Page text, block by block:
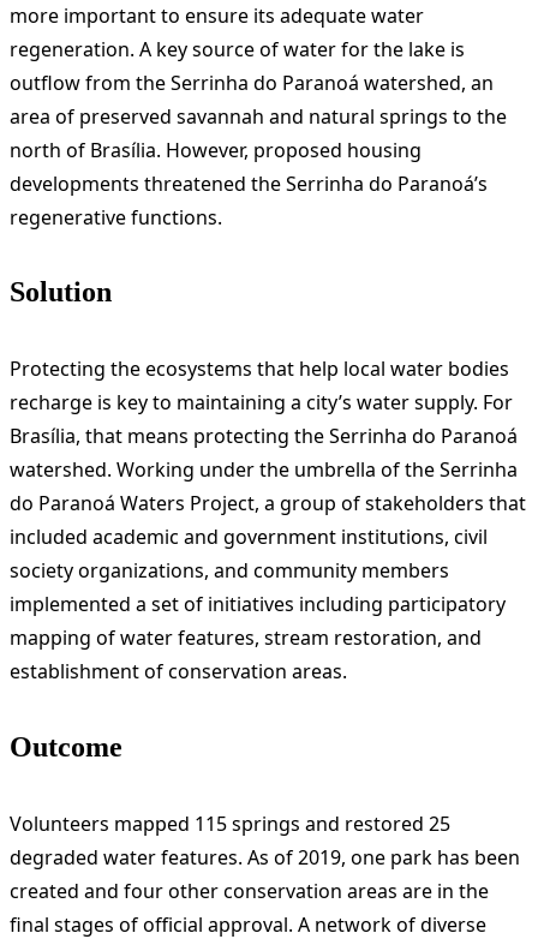
more important to ensure its adequate water
regeneration. A key source of water for the lake is
outflow from the Serrinha do Paranoá watershed, an
area of preserved savannah and natural springs to the
north of Brasília. However, proposed housing
developments threatened the Serrinha do Paranoá’s
regenerative functions.
Solution
Protecting the ecosystems that help local water bodies
recharge is key to maintaining a city’s water supply. For
Brasília, that means protecting the Serrinha do Paranoá
watershed. Working under the umbrella of the Serrinha
do Paranoá Waters Project, a group of stakeholders that
included academic and government institutions, civil
society organizations, and community members
implemented a set of initiatives including participatory
mapping of water features, stream restoration, and
establishment of conservation areas.
Outcome
Volunteers mapped 115 springs and restored 25
degraded water features. As of 2019, one park has been
created and four other conservation areas are in the
final stages of official approval. A network of diverse